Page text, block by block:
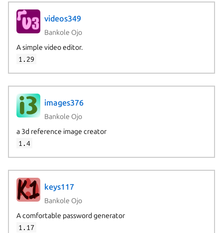
videos349
Bankole Ojo
A simple video editor.
1.29
images376
Bankole Ojo
a 3d reference image creator
1.4
keys117
Bankole Ojo
A comfortable password generator
1.17